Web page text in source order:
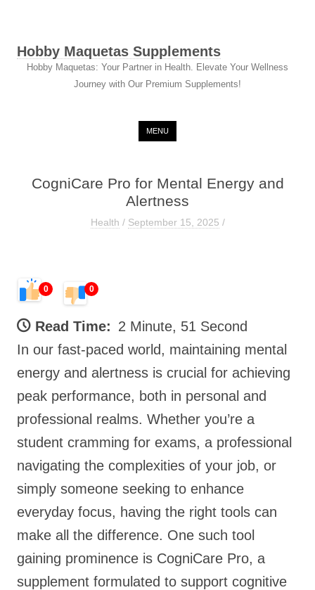
Hobby Maquetas Supplements
Hobby Maquetas: Your Partner in Health. Elevate Your Wellness
Journey with Our Premium Supplements!
MENU
CogniCare Pro for Mental Energy and
Alertness
Health / September 15, 2025 /
0 0
Read Time: 2 Minute, 51 Second
In our fast-paced world, maintaining mental
energy and alertness is crucial for achieving
peak performance, both in personal and
professional realms. Whether you’re a
student cramming for exams, a professional
navigating the complexities of your job, or
simply someone seeking to enhance
everyday focus, having the right tools can
make all the difference. One such tool
gaining prominence is CogniCare Pro, a
supplement formulated to support cognitive